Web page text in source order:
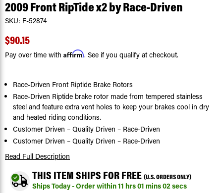
2009 Front RipTide x2 by Race-Driven
SKU: F-52874
$90.15
Pay over time with Affirm. See if you qualify at checkout.
Race-Driven Front Riptide Brake Rotors
Race-Driven Riptide brake rotor made from tempered stainless
steel and feature extra vent holes to keep your brakes cool in dry
and heated riding conditions.
Customer Driven – Quality Driven – Race-Driven
Customer Driven – Quality Driven – Race-Driven
Read Full Description
THIS ITEM SHIPS FOR FREE (U.S. ORDERS ONLY)
Ships Today - Order within11 hrs01 mins02secs